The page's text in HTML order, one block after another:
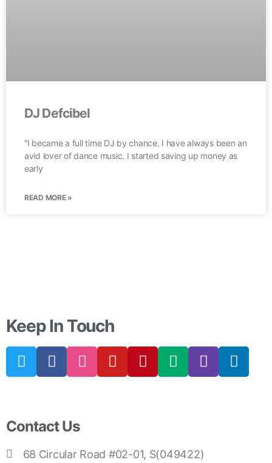
DJ Defcibel
“I became a full time DJ by chance. I have always been an
avid lover of dance music. I started saving up money as
early
READ MORE »
Keep In Touch
Contact Us
68 Circular Road #02-01, S(049422)